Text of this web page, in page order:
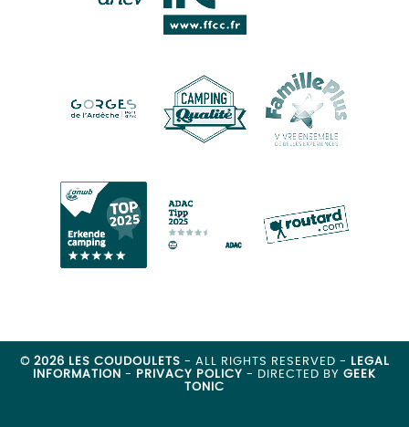
© 2026 LES COUDOULETS - ALL RIGHTS RESERVED -
LEGAL
INFORMATION - PRIVACY POLICY - DIRECTED BY GEEK
TONIC